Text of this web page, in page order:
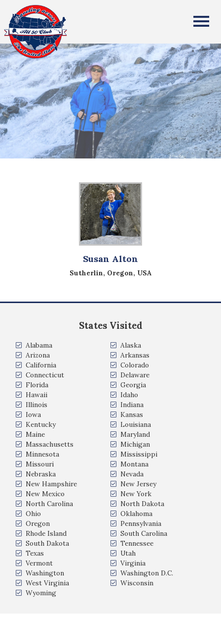
All Fifty States Club
Susan Alton
Sutherlin, Oregon, USA
States Visited
Alabama
Alaska
Arizona
Arkansas
California
Colorado
Connecticut
Delaware
Florida
Georgia
Hawaii
Idaho
Illinois
Indiana
Iowa
Kansas
Kentucky
Louisiana
Maine
Maryland
Massachusetts
Michigan
Minnesota
Mississippi
Missouri
Montana
Nebraska
Nevada
New Hampshire
New Jersey
New Mexico
New York
North Carolina
North Dakota
Ohio
Oklahoma
Oregon
Pennsylvania
Rhode Island
South Carolina
South Dakota
Tennessee
Texas
Utah
Vermont
Virginia
Washington
Washington D.C.
West Virginia
Wisconsin
Wyoming